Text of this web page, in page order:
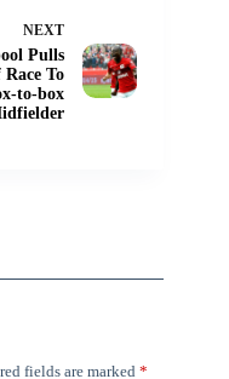
NEXT
Pulls
To
to-box
fields are marked *